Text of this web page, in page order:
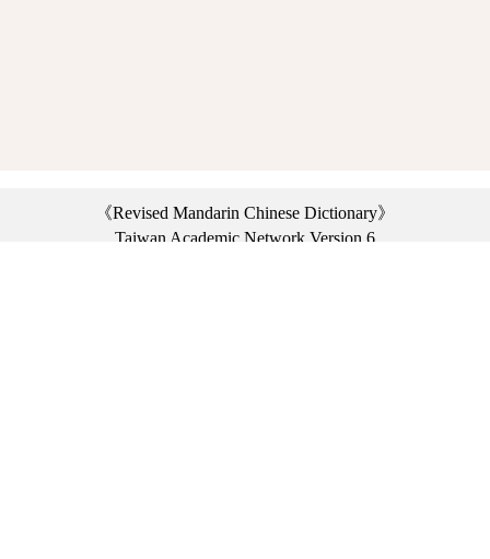
《Revised Mandarin Chinese Dictionary》
Taiwan Academic Network Version 6